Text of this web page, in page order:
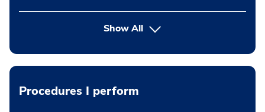
Show All
Procedures I perform